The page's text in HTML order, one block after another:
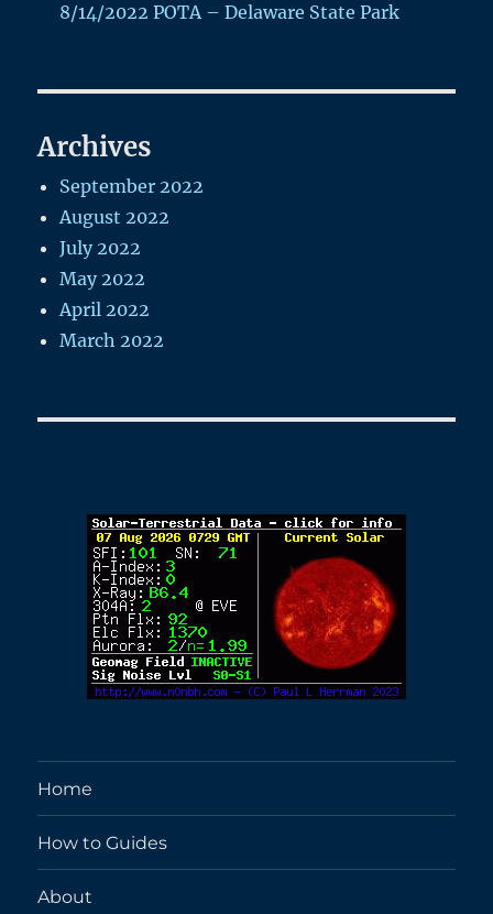
8/14/2022 POTA – Delaware State Park
Archives
September 2022
August 2022
July 2022
May 2022
April 2022
March 2022
Home
How to Guides
About